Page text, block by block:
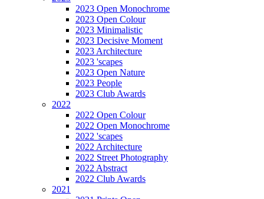
2023 Open Monochrome
2023 Open Colour
2023 Minimalistic
2023 Decisive Moment
2023 Architecture
2023 'scapes
2023 Open Nature
2023 People
2023 Club Awards
2022
2022 Open Colour
2022 Open Monochrome
2022 'scapes
2022 Architecture
2022 Street Photography
2022 Abstract
2022 Club Awards
2021